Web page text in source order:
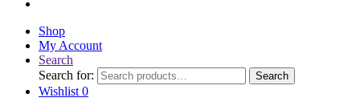
Shop
My Account
Search
Search for:
Search
Wishlist 0